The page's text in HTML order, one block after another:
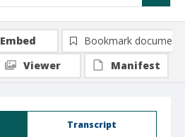
Transcript
Embed
Bookmark document
Viewer
Manifest